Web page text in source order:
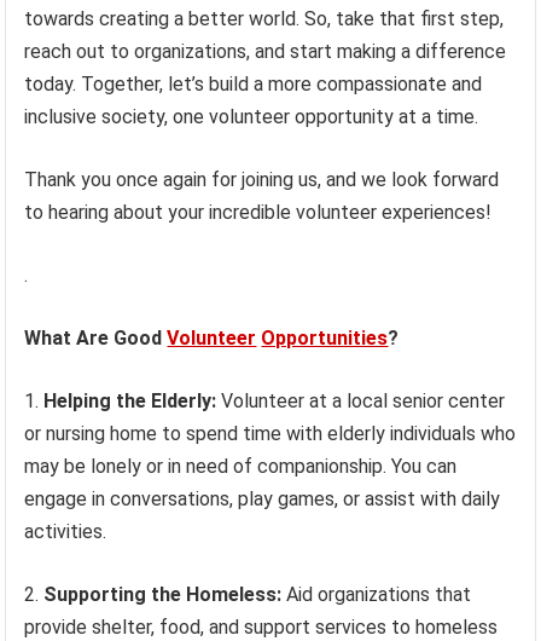
towards creating a better world. So, take that first step,
reach out to organizations, and start making a difference
today. Together, let’s build a more compassionate and
inclusive society, one volunteer opportunity at a time.
Thank you once again for joining us, and we look forward
to hearing about your incredible volunteer experiences!
.
What Are GoodVolunteer Opportunities?
1. Helping the Elderly: Volunteer at a local senior center
or nursing home to spend time with elderly individuals who
may be lonely or in need of companionship. You can
engage in conversations, play games, or assist with daily
activities.
2. Supporting the Homeless: Aid organizations that
provide shelter, food, and support services to homeless